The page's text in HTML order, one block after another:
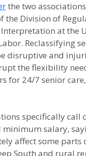
the two
the Division of
at the
Reclassifying
disruptive and
the flexibility
for 24/7 senior
specifically call
minimum salary,
affect some parts
South and rural